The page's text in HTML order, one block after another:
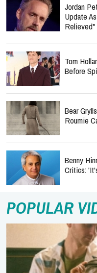
Jordan
Update
Relieved"
Tom
Before
Bear
Roumie
Benny
Critics:
POPULAR